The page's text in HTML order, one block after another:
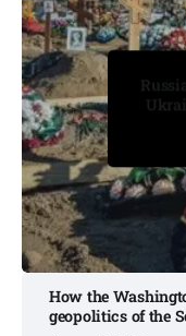
August 8, 2026
How the
geopolitics of the